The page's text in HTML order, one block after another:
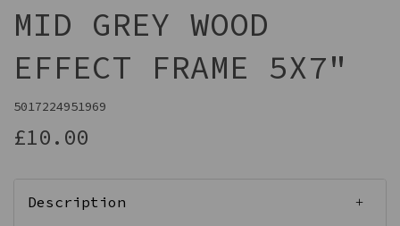
MID GREY WOOD
EFFECT FRAME 5X7"
5017224951969
£10.00
Description